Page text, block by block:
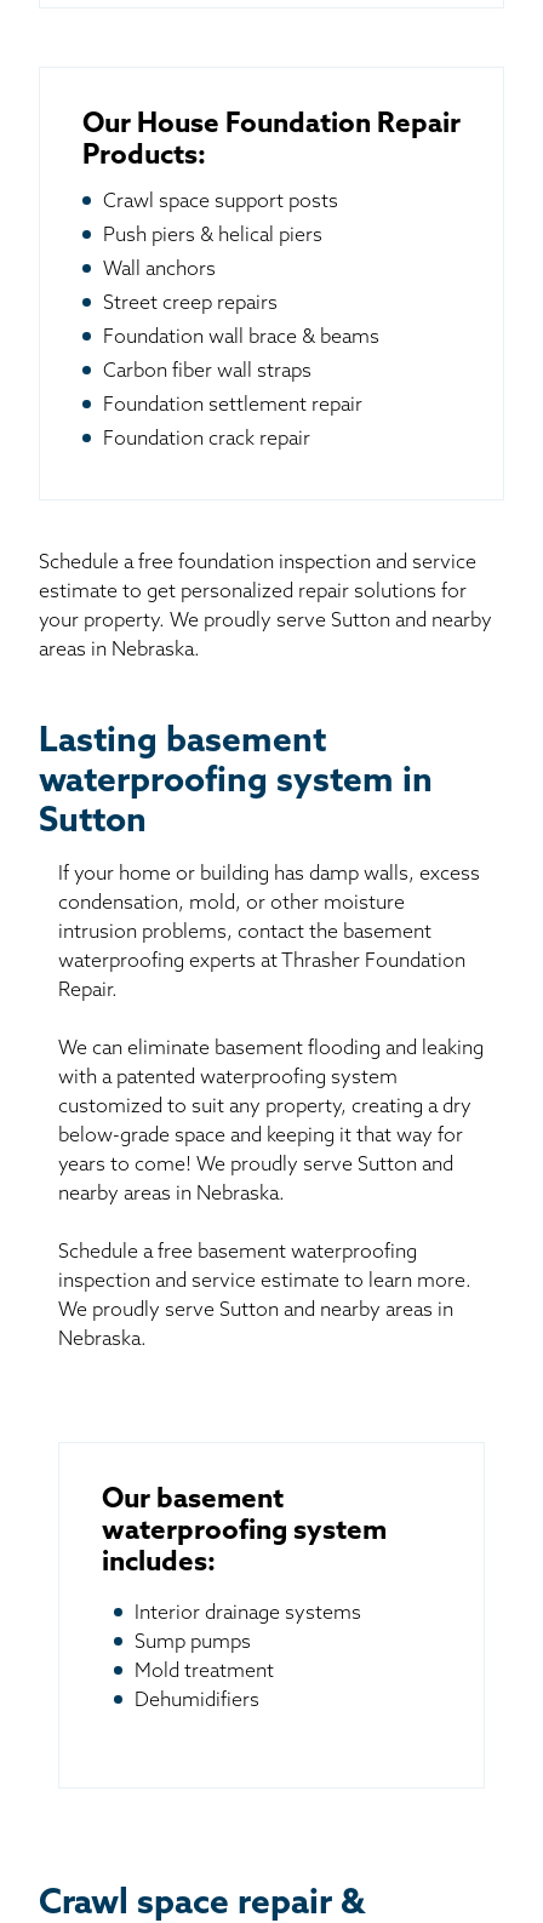
Our House Foundation Repair
Products:
Crawl space support posts
Push piers & helical piers
Wall anchors
Street creep repairs
Foundation wall brace & beams
Carbon fiber wall straps
Foundation settlement repair
Foundation crack repair
Schedule a free foundation inspection and service
estimate to get personalized repair solutions for
your property. We proudly serve Sutton and nearby
areas in Nebraska.
Lasting basement
waterproofing system in
Sutton
If your home or building has damp walls, excess
condensation, mold, or other moisture
intrusion problems, contact the basement
waterproofing experts at Thrasher Foundation
Repair.
We can eliminate basement flooding and leaking
with a patented waterproofing system
customized to suit any property, creating a dry
below-grade space and keeping it that way for
years to come! We proudly serve Sutton and
nearby areas in Nebraska.
Schedule a free basement waterproofing
inspection and service estimate to learn more.
We proudly serve Sutton and nearby areas in
Nebraska.
Our basement
waterproofing system
includes:
Interior drainage systems
Sump pumps
Mold treatment
Dehumidifiers
Crawl space repair &